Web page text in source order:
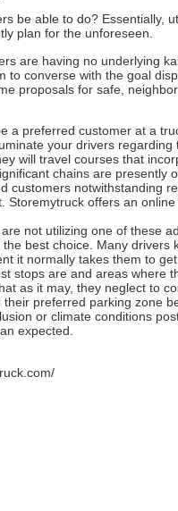
be able to do? Essentially,
plan for the unforeseen.
are having no underlying
to converse with the goal
proposals for safe,
a preferred customer at a
your drivers regarding
will travel courses that
chains are presently
customers notwithstanding
Storemytruck offers an
not utilizing one of these
best choice. Many drivers
it normally takes them to
stops are and areas where
as it may, they neglect to
their preferred parking zone
or climate conditions
expected.